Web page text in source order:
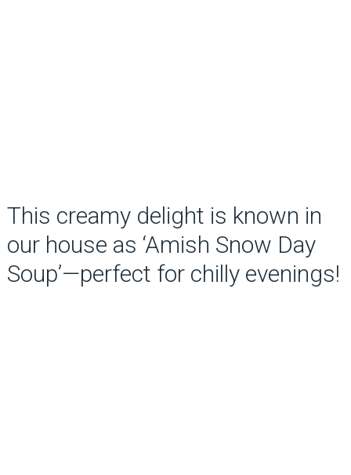
This creamy delight is known in
our house as ‘Amish Snow Day
Soup’—perfect for chilly evenings!